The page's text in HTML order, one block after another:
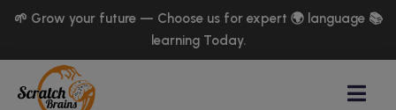
🌱 Grow your future — Choose us for expert 🌍 language 📚
learning Today.